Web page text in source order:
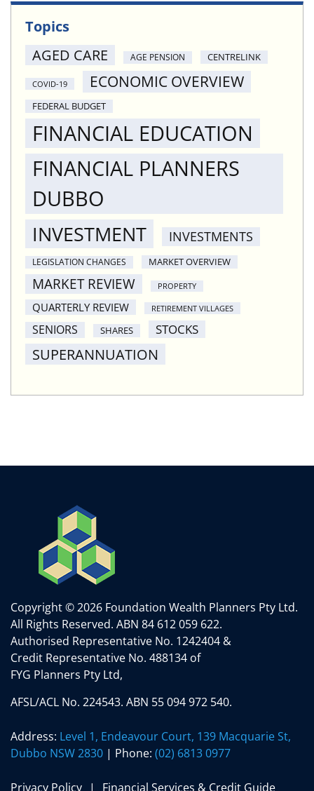
Topics
AGED CARE
AGE PENSION CENTRELINK
COVID-19 ECONOMIC OVERVIEW
FEDERAL BUDGET
FINANCIAL EDUCATION
FINANCIAL PLANNERS
DUBBO
INVESTMENT INVESTMENTS
LEGISLATION CHANGES MARKET OVERVIEW
MARKET REVIEW PROPERTY
QUARTERLY REVIEW RETIREMENT VILLAGES
SENIORS SHARES STOCKS
SUPERANNUATION
Copyright © 2026 Foundation Wealth Planners Pty Ltd.
All Rights Reserved. ABN 84 612 059 622.
Authorised Representative No. 1242404 &
Credit Representative No. 488134 of
FYG Planners Pty Ltd,
AFSL/ACL No. 224543. ABN 55 094 972 540.
Address: Level 1, Endeavour Court, 139 Macquarie St,
Dubbo NSW 2830 | Phone: (02) 6813 0977
Privacy Policy Financial Services & Credit Guide